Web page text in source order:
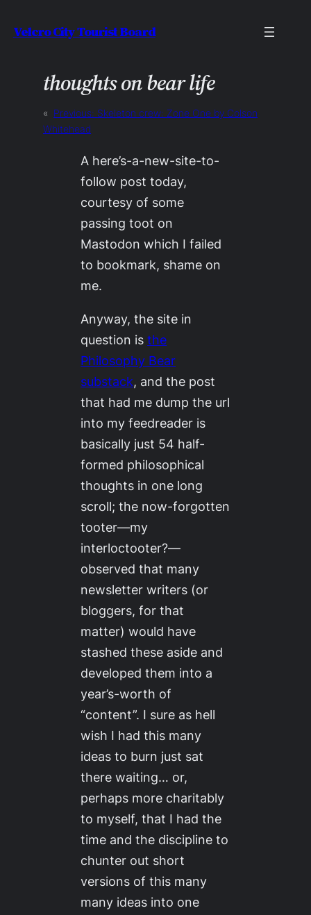
toVelcro City Tourist Board
thoughts on bear life
« Previous: Skeleton crew: Zone One by Colson
Whitehead
A here’s-a-new-site-to-
follow post today,
courtesy of some
passing toot on
Mastodon which I failed
to bookmark, shame on
me.
Anyway, the site in
question isthe
Philosophy Bear
substack, and the post
that had me dump the url
into my feedreader is
basically just 54 half-
formed philosophical
thoughts in one long
scroll; the now-forgotten
tooter—my
interloctooter?—
observed that many
newsletter writers (or
bloggers, for that
matter) would have
stashed these aside and
developed them into a
year’s-worth of
“content”. I sure as hell
wish I had this many
ideas to burn just sat
there waiting… or,
perhaps more charitably
to myself, that I had the
time and the discipline to
chunter out short
versions of this many
many ideas into one